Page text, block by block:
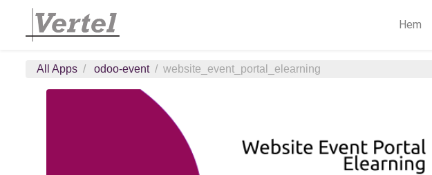
Hem
All Apps odoo-event website_event_portal_elearning